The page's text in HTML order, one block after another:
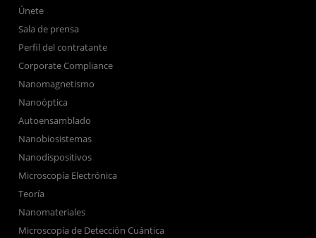
Únete
Sala de prensa
Perfil del contratante
Corporate Compliance
Nanomagnetismo
Nanoóptica
Autoensamblado
Nanobiosistemas
Nanodispositivos
Microscopía Electrónica
Teoría
Nanomateriales
Microscopía de Detección Cuántica